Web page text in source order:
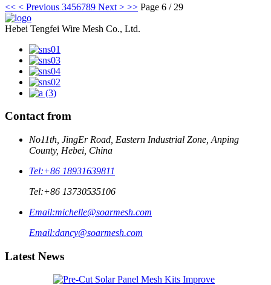
<< < Previous 3456789 Next > >> Page 6 / 29
Hebei Tengfei Wire Mesh Co., Ltd.
Contact from
No11th, JingEr Road, Eastern Industrial Zone, Anping
County, Hebei, China
Tel:+86 18931639811
Tel:+86 13730535106
Email:michelle@soarmesh.com
Email:dancy@soarmesh.com
Latest News